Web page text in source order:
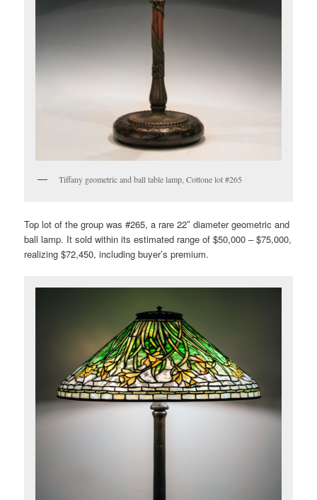
Tiffany geometric and ball table lamp, Cottone lot #265
Top lot of the group was #265, a rare 22″ diameter geometric and
ball lamp. It sold within its estimated range of $50,000 – $75,000,
realizing $72,450, including buyer’s premium.